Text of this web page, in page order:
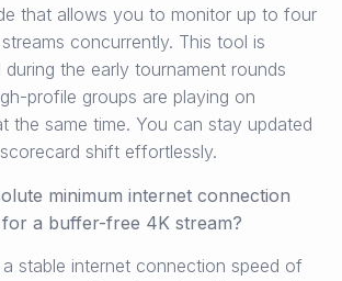
that allows you to monitor up to four
concurrently. This tool is
during the early tournament rounds
profile groups are playing on
the same time. You can stay updated
shift effortlessly.
minimum internet connection
a buffer-free 4K stream?
stable internet connection speed of